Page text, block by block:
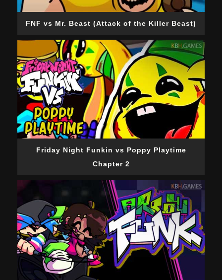
FNF vs Mr. Beast (Attack of the Killer Beast)
Friday Night Funkin vs Poppy Playtime
Chapter 2